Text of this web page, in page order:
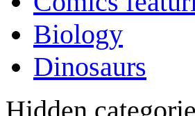
Biology
Dinosaurs